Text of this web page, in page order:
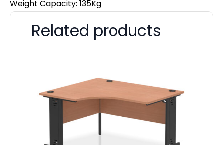
Weight Capacity: 135Kg
Related products